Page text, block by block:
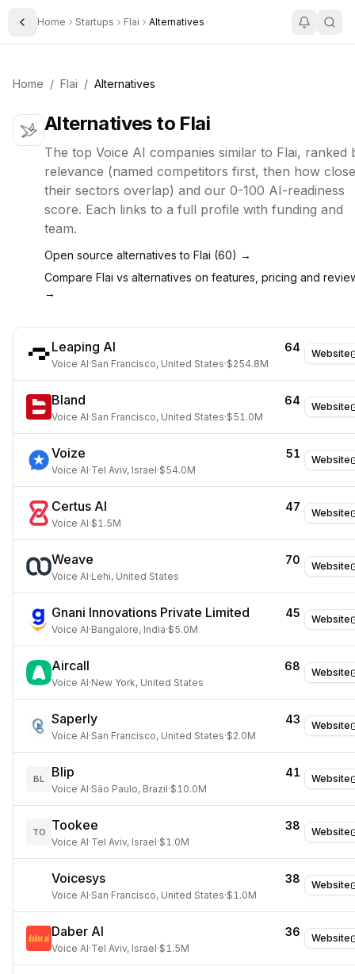
Toggle Sidebar
Home Startups Flai Alternatives
Home / Flai / Alternatives
Alternatives to Flai
The top Voice AI companies similar to Flai, ranked
relevance (named competitors first, then how
their sectors overlap) and our 0-100 AI-readiness
score. Each links to a full profile with funding and
team.
Open source alternatives to Flai (60) →
Compare Flai vs alternatives on features, pricing and
→
Website
Leaping AI 64
Voice AI·San Francisco, United States·$254.8M
Website
Bland 64
Voice AI·San Francisco, United States·$51.0M
Website
Voize 51
Voice AI·Tel Aviv, Israel·$54.0M
Website
Certus AI 47
Voice AI·$1.5M
Website
Weave 70
Voice AI·Lehi, United States
Website
Gnani Innovations Private Limited 45
Voice AI·Bangalore, India·$5.0M
Website
Aircall 68
Voice AI·New York, United States
Website
Saperly 43
Voice AI·San Francisco, United States·$2.0M
Website
BL Blip 41
Voice AI·São Paulo, Brazil·$10.0M
Website
TO Tookee 38
Voice AI·Tel Aviv, Israel·$1.0M
Website
Voicesys 38
Voice AI·San Francisco, United States·$1.0M
Website
Daber AI 36
Voice AI·Tel Aviv, Israel·$1.5M